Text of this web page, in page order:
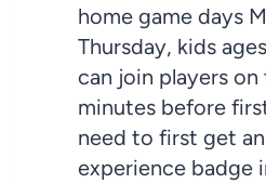
home game days
Thursday, kids
can join players
minutes before
need to first get
experience badge